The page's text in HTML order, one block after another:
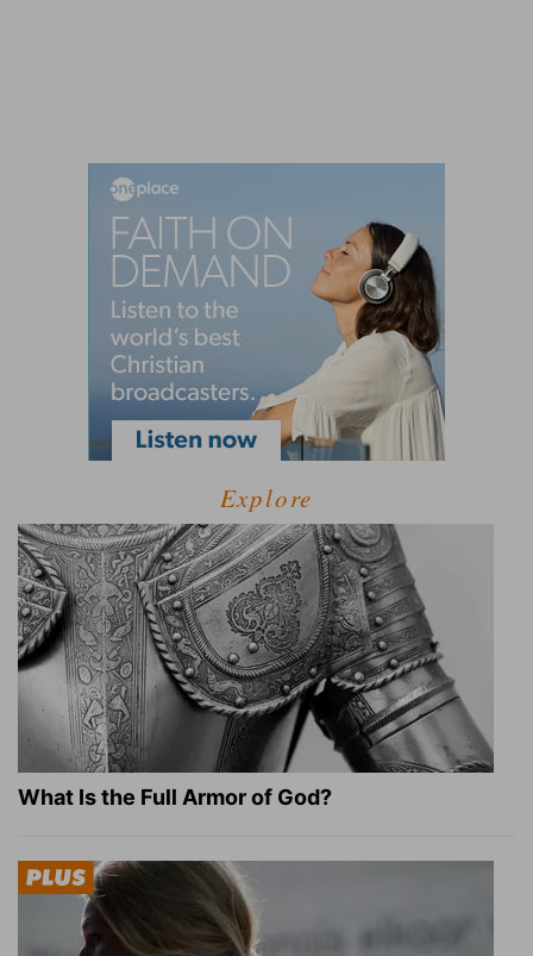
Explore
What Is the Full Armor of God?